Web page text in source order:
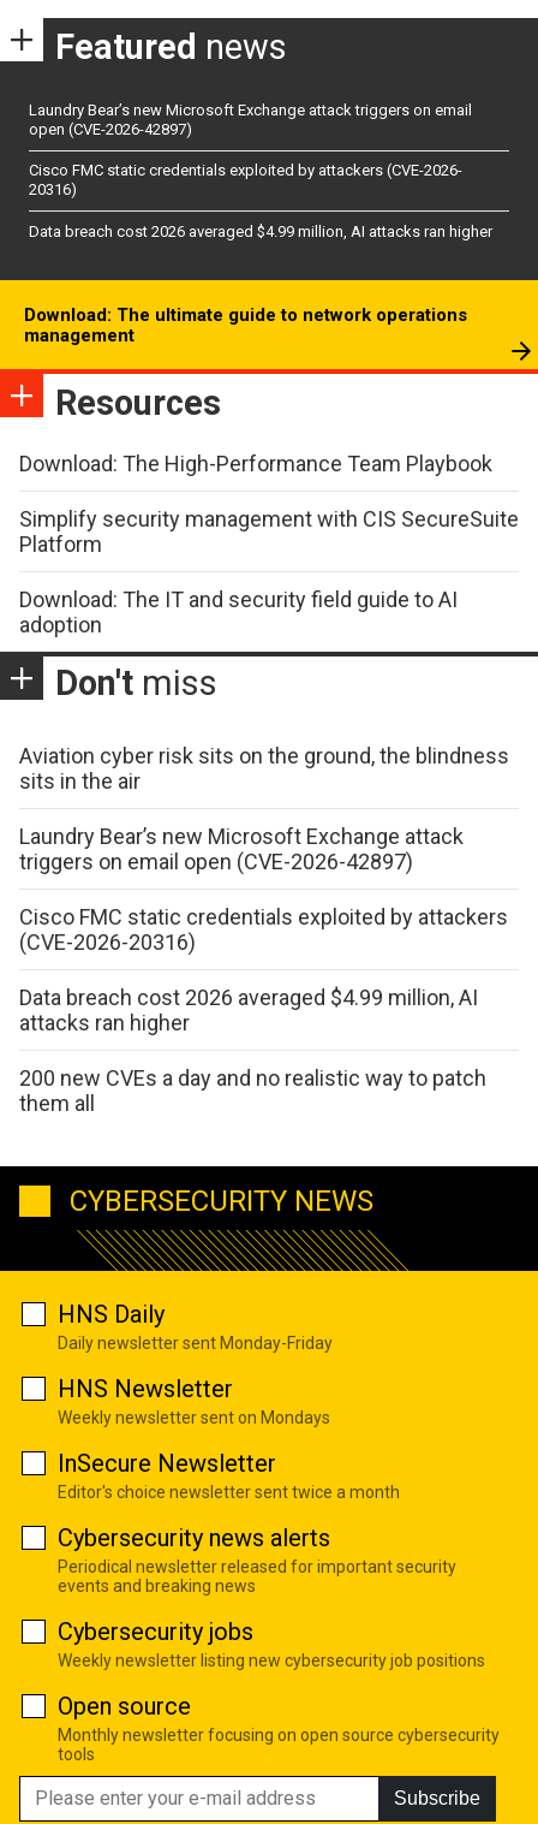
Featured news
Laundry Bear’s new Microsoft Exchange attack triggers on email
open (CVE-2026-42897)
Cisco FMC static credentials exploited by attackers (CVE-2026-
20316)
Data breach cost 2026 averaged $4.99 million, AI attacks ran higher
Download: The ultimate guide to network operations
management
Resources
Download: The High-Performance Team Playbook
Simplify security management with CIS SecureSuite
Platform
Download: The IT and security field guide to AI
adoption
Don't miss
Aviation cyber risk sits on the ground, the blindness
sits in the air
Laundry Bear’s new Microsoft Exchange attack
triggers on email open (CVE-2026-42897)
Cisco FMC static credentials exploited by attackers
(CVE-2026-20316)
Data breach cost 2026 averaged $4.99 million, AI
attacks ran higher
200 new CVEs a day and no realistic way to patch
them all
CYBERSECURITY NEWS
HNS Daily
Daily newsletter sent Monday-Friday
HNS Newsletter
Weekly newsletter sent on Mondays
InSecure Newsletter
Editor's choice newsletter sent twice a month
Cybersecurity news alerts
Periodical newsletter released for important security
events and breaking news
Cybersecurity jobs
Weekly newsletter listing new cybersecurity job positions
Open source
Monthly newsletter focusing on open source cybersecurity
tools
Subscribe